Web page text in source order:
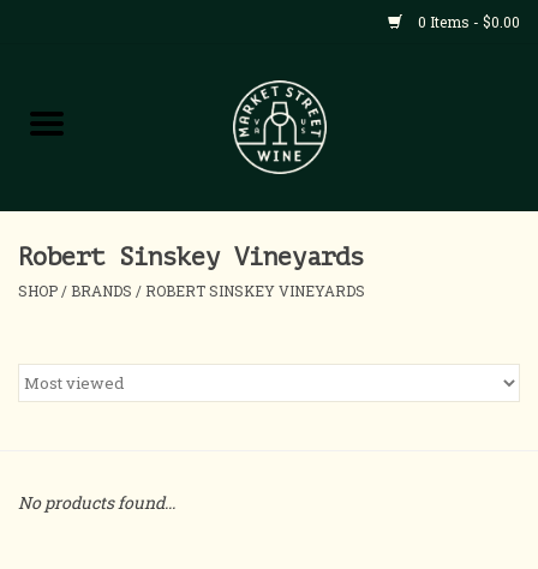
0 Items - $0.00
Shop
Home
About
Events
Robert Sinskey Vineyards
SHOP / BRANDS / ROBERT SINSKEY VINEYARDS
No products found...